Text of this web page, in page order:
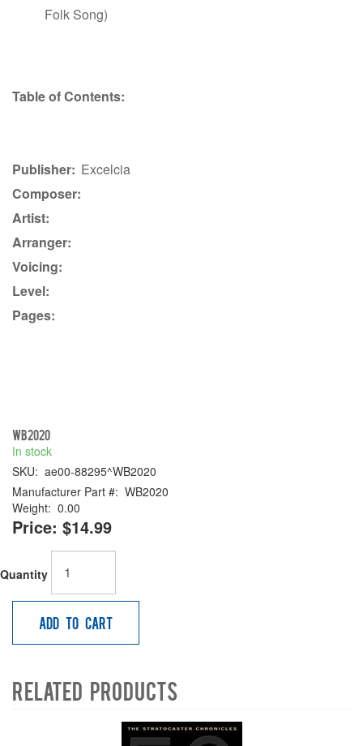
Folk Song)
Table of Contents:
Publisher: Excelcia
Composer:
Artist:
Arranger:
Voicing:
Level:
Pages:
WB2020
In stock
SKU: ae00-88295^WB2020
Manufacturer Part #: WB2020
Weight: 0.00
Price: $14.99
Quantity
Add to Cart
Related Products